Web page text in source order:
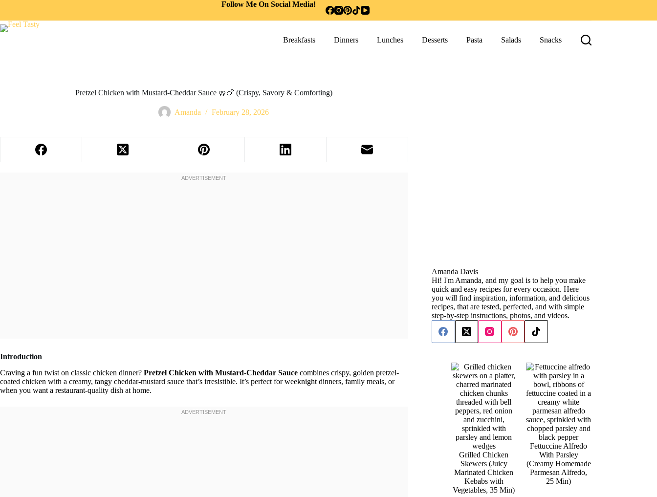
Follow Me On Social Media!
Breakfasts Dinners Lunches Desserts Pasta Salads Snacks
Pretzel Chicken with Mustard-Cheddar Sauce 🥨🍗 (Crispy, Savory & Comforting)
Amanda February 28, 2026
Introduction
Craving a fun twist on classic chicken dinner? Pretzel Chicken with Mustard-Cheddar Sauce combines crispy, golden pretzel-
coated chicken with a creamy, tangy cheddar-mustard sauce that’s irresistible. It’s perfect for weeknight dinners, family meals, or
when you want a restaurant-quality dish at home.
Amanda Davis
Hi! I'm Amanda, and my goal is to help you make
quick and easy recipes for every occasion. Here
you will find inspiration, information, and delicious
recipes, that are tested, perfected, and with simple
step-by-step instructions, photos, and videos.
Grilled Chicken
Skewers (Juicy
Marinated Chicken
Kebabs with
Vegetables, 35 Min)
Fettuccine Alfredo
With Parsley
(Creamy Homemade
Parmesan Alfredo,
25 Min)